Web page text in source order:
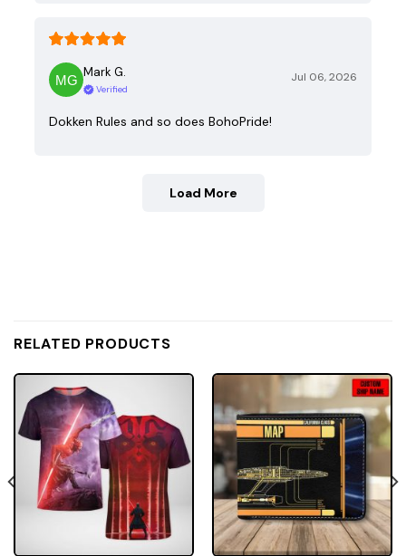
Mark G.
Verified
Jul 06, 2026
Dokken Rules and so does BohoPride!
Load More
RELATED PRODUCTS